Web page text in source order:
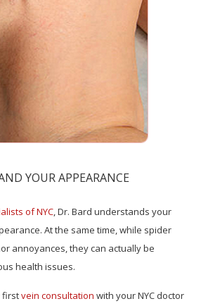
YOUR APPEARANCE
of NYC, Dr. Bard understands your
At the same time, while spider
annoyances, they can actually be
health issues.
firstvein consultation with your NYC doctor